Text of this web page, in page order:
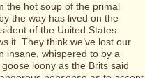
the hot soup of the primal
the way has lived on the
of the United States.
it. They think we’ve lost our
insane, whispered to by a
loony as the Brits said